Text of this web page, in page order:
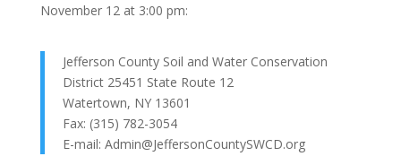
November 12 at 3:00 pm:
Jefferson County Soil and Water Conservation
District 25451 State Route 12
Watertown, NY 13601
Fax: (315) 782-3054
E-mail: Admin@JeffersonCountySWCD.org